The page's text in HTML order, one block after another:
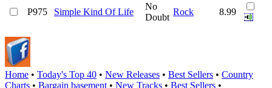
P975 Simple Kind Of Life
No
Doubt
Rock 8.99
Home • Today's Top 40 • New Releases • Best Sellers • Country
Charts • Bargain basement • New Tracks • Best Sellers •